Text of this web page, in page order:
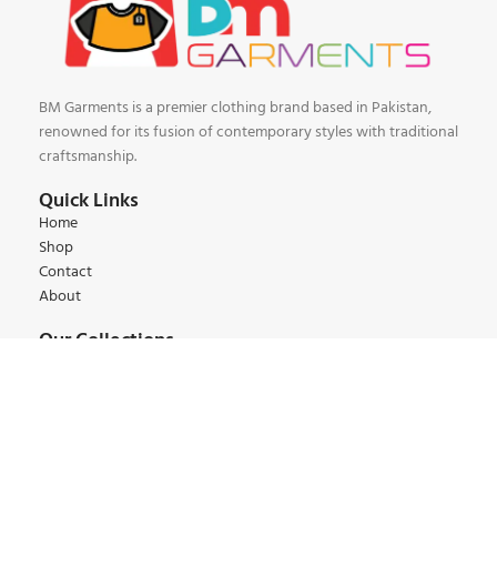
BM Garments is a premier clothing brand based in Pakistan,
renowned for its fusion of contemporary styles with traditional
craftsmanship.
Quick Links
Home
Shop
Contact
About
Our Collections